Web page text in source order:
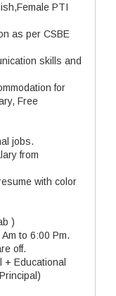
PTI
as per CSBE
skills and
for
Free
jobs.
from
with color
)
to 6:00 Pm.
off.
+ Educational